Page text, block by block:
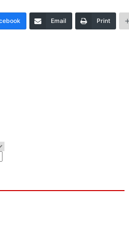
Email Print